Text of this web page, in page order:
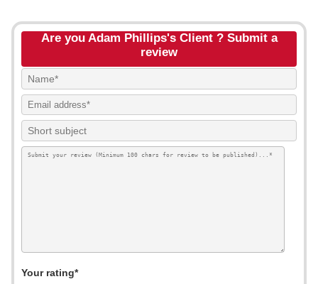
Are you Adam Phillips's Client ? Submit a
review
Your rating*